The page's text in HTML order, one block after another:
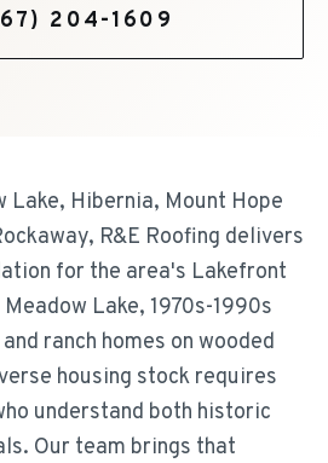
204-1609
Lake, Hibernia, Mount Hope
R&E Roofing delivers
for the area's Lakefront
Lake, 1970s-1990s
ranch homes on wooded
housing stock requires
understand both historic
Our team brings that